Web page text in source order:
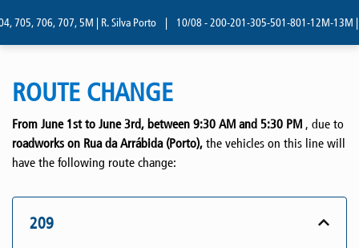
705, 706, 707, 5M | R. Silva Porto 10/08 - 200-201-305-501-801-12M-13M |
ROUTE CHANGE
From June 1st to June 3rd, between 9:30 AM and 5:30 PM , due to
roadworks on Rua da Arrábida (Porto), the vehicles on this line will
have the following route change:
209